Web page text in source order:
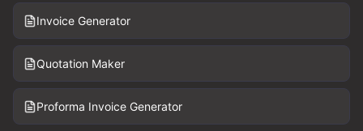
Invoice Generator
Quotation Maker
Proforma Invoice Generator